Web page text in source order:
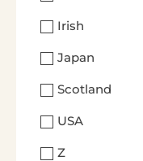
Irish
Japan
Scotland
USA
Z